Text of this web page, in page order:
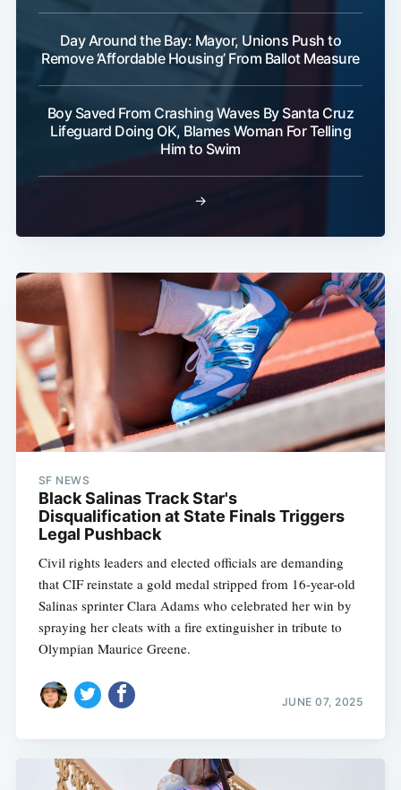
Day Around the Bay: Mayor, Unions Push to
Remove ‘Affordable Housing’ From Ballot Measure
Boy Saved From Crashing Waves By Santa Cruz
Lifeguard Doing OK, Blames Woman For Telling
Him to Swim
→
SF NEWS
Black Salinas Track Star's
Disqualification at State Finals Triggers
Legal Pushback
Civil rights leaders and elected officials are demanding
that CIF reinstate a gold medal stripped from 16-year-old
Salinas sprinter Clara Adams who celebrated her win by
spraying her cleats with a fire extinguisher in tribute to
Olympian Maurice Greene.
JUNE 07, 2025